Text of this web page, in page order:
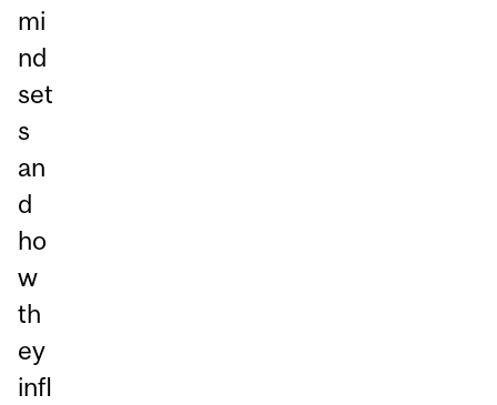
mi
nd
set
s
an
d
ho
w
th
ey
infl